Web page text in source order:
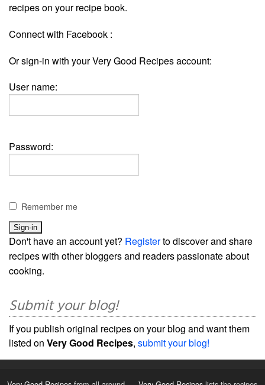
recipes on your recipe book.
Connect with Facebook :
Or sign-in with your Very Good Recipes account:
User name:
Password:
Remember me
Don't have an account yet? Registerto discover and share
recipes with other bloggers and readers passionate about
cooking.
Submit your blog!
If you publish original recipes on your blog and want them
listed on Very Good Recipes, submit your blog!